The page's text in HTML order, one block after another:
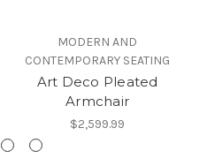
MODERN AND
CONTEMPORARY SEATING
Art Deco Pleated
Armchair
$2,599.99